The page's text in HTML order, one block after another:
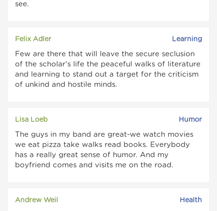
see.
Felix Adler Learning
Few are there that will leave the secure seclusion
of the scholar's life the peaceful walks of literature
and learning to stand out a target for the criticism
of unkind and hostile minds.
Lisa Loeb Humor
The guys in my band are great-we watch movies
we eat pizza take walks read books. Everybody
has a really great sense of humor. And my
boyfriend comes and visits me on the road.
Andrew Weil Health